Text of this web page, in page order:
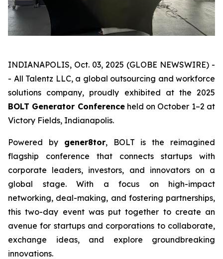
INDIANAPOLIS, Oct. 03, 2025 (GLOBE NEWSWIRE) -
- All Talentz LLC, a global outsourcing and workforce
solutions company, proudly exhibited at the 2025
BOLT Generator Conferenceheld on October 1–2 at
Victory Fields, Indianapolis.
Powered by gener8tor, BOLT is the reimagined
flagship conference that connects startups with
corporate leaders, investors, and innovators on a
global stage. With a focus on high-impact
networking, deal-making, and fostering partnerships,
this two-day event was put together to create an
avenue for startups and corporations to collaborate,
exchange ideas, and explore groundbreaking
innovations.